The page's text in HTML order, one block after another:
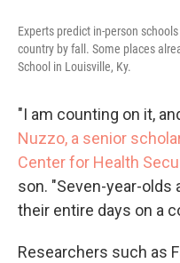
Experts predict in-person
country by fall. Some places
School in Louisville, Ky.
"I am counting on it,
Nuzzo, a senior
Center for Health
son. "Seven-year-olds
their entire days on a
Researchers such as